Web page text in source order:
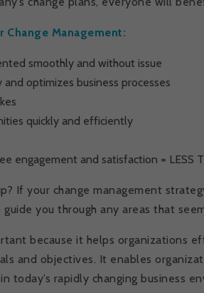
Management:
smoothly and without issue
optimizes business processes
quickly and efficiently
engagement and satisfaction = LESS
If your change management
you through any areas that
because it helps organizations
and objectives. It enables
today’s rapidly changing business